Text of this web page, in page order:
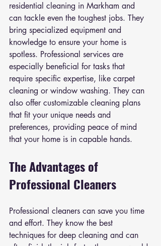
residential cleaning in Markham and
can tackle even the toughest jobs. They
bring specialized equipment and
knowledge to ensure your home is
spotless. Professional services are
especially beneficial for tasks that
require specific expertise, like carpet
cleaning or window washing. They can
also offer customizable cleaning plans
that fit your unique needs and
preferences, providing peace of mind
that your home is in capable hands.
The Advantages of
Professional Cleaners
Professional cleaners can save you time
and effort. They know the best
techniques for deep cleaning and can